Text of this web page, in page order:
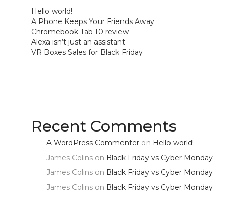
Hello world!
A Phone Keeps Your Friends Away
Chromebook Tab 10 review
Alexa isn’t just an assistant
VR Boxes Sales for Black Friday
Recent Comments
A WordPress Commenteron Hello world!
James Colinson Black Friday vs Cyber Monday
James Colinson Black Friday vs Cyber Monday
James Colinson Black Friday vs Cyber Monday